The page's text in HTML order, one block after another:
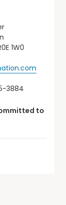
1W0
3884
to